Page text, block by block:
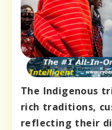
The Indigenous
rich traditions,
reflecting their